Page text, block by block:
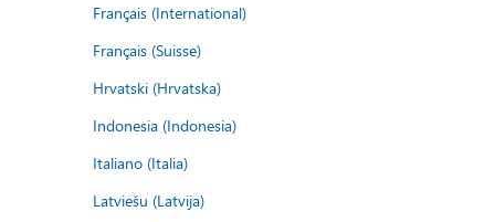
Français (International)
Français (Suisse)
Hrvatski (Hrvatska)
Indonesia (Indonesia)
Italiano (Italia)
Latviešu (Latvija)